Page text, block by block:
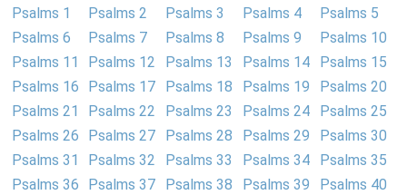
Psalms 1
Psalms 2 Psalms 3 Psalms 4
Psalms 5
Psalms 6
Psalms 7 Psalms 8 Psalms 9
Psalms 10
Psalms 11
Psalms 12 Psalms 13 Psalms 14
Psalms 15
Psalms 16
Psalms 17 Psalms 18 Psalms 19
Psalms 20
Psalms 21
Psalms 22 Psalms 23 Psalms 24
Psalms 25
Psalms 26
Psalms 27 Psalms 28 Psalms 29
Psalms 30
Psalms 31
Psalms 32 Psalms 33 Psalms 34
Psalms 35
Psalms 36
Psalms 37 Psalms 38 Psalms 39
Psalms 40